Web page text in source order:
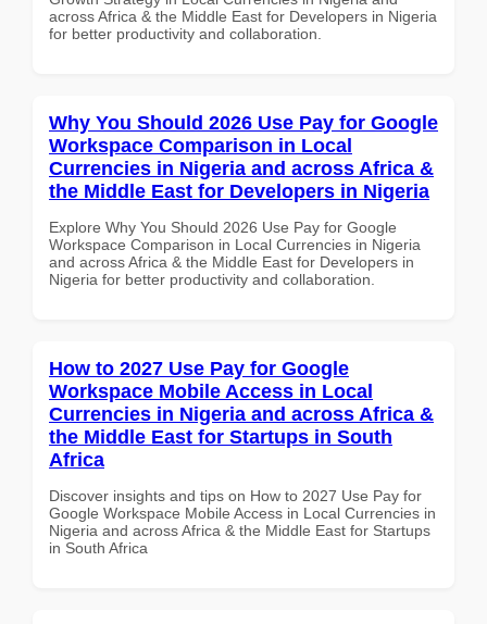
across Africa & the Middle East for Developers in Nigeria
for better productivity and collaboration.
Why You Should 2026 Use Pay for Google
Workspace Comparison in Local
Currencies in Nigeria and across Africa &
the Middle East for Developers in Nigeria
Explore Why You Should 2026 Use Pay for Google
Workspace Comparison in Local Currencies in Nigeria
and across Africa & the Middle East for Developers in
Nigeria for better productivity and collaboration.
How to 2027 Use Pay for Google
Workspace Mobile Access in Local
Currencies in Nigeria and across Africa &
the Middle East for Startups in South
Africa
Discover insights and tips on How to 2027 Use Pay for
Google Workspace Mobile Access in Local Currencies in
Nigeria and across Africa & the Middle East for Startups
in South Africa